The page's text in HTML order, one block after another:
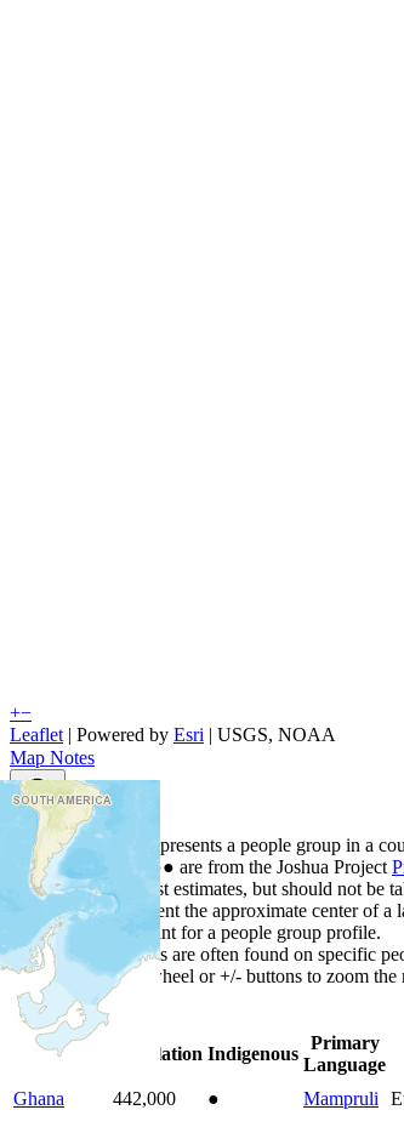
+−
Leaflet | Powered by Esri | USGS, NOAA
Map Notes
Map Notes
Each point represents a people group in a
Colors
●● are from the Joshua Project
Points are best estimates, but should not be
Points represent the approximate center of a
Click any point for a people group profile.
Detailed maps are often found on specific
Use mouse wheel or +/- buttons to zoom the
Country
Population Indigenous
Primary
Language
Ghana
442,000 ● Mampruli